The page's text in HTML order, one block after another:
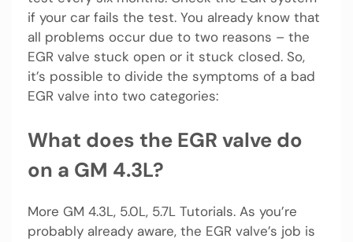
if your car fails the test. You already know that
all problems occur due to two reasons – the
EGR valve stuck open or it stuck closed. So,
it’s possible to divide the symptoms of a bad
EGR valve into two categories:
What does the EGR valve do
on a GM 4.3L?
More GM 4.3L, 5.0L, 5.7L Tutorials. As you’re
probably already aware, the EGR valve’s job is